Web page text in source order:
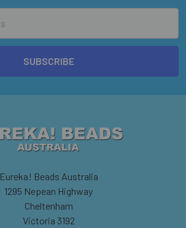
Eureka! Beads Australia
1295 Nepean Highway
Cheltenham
Victoria 3192